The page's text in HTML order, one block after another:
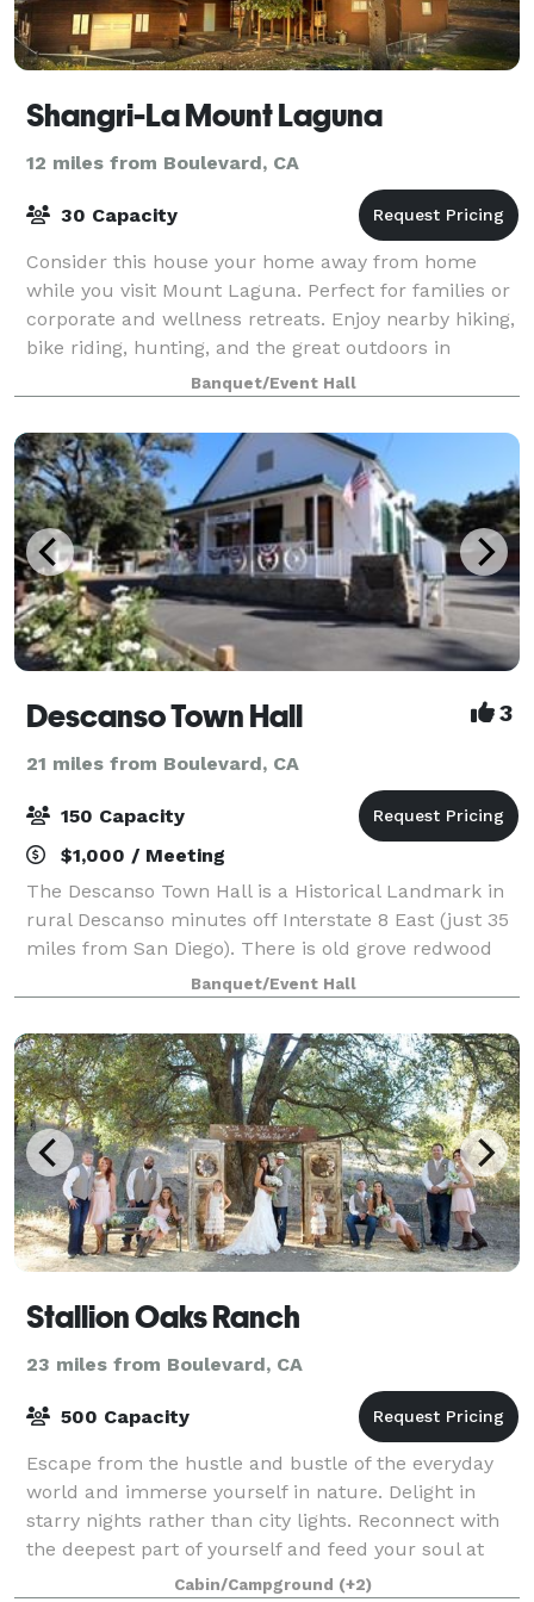
Shangri-La Mount Laguna
12 miles from Boulevard, CA
30 Capacity
Consider this house your home away from home
while you visit Mount Laguna. Perfect for families or
corporate and wellness retreats. Enjoy nearby hiking,
bike riding, hunting, and the great outdoors in
Cleveland National Forest. This unique
Banquet/Event Hall
Descanso Town Hall 3
21 miles from Boulevard, CA
150 Capacity
$1,000 / Meeting
The Descanso Town Hall is a Historical Landmark in
rural Descanso minutes off Interstate 8 East (just 35
miles from San Diego). There is old grove redwood
inside and out, dramatic high ceilings and over 2400
square feet of hardwood flooring
Banquet/Event Hall
Stallion Oaks Ranch
23 miles from Boulevard, CA
500 Capacity
Escape from the hustle and bustle of the everyday
world and immerse yourself in nature. Delight in
starry nights rather than city lights. Reconnect with
the deepest part of yourself and feed your soul at
Stallion Oaks Ranch where people of
Cabin/Campground (+2)